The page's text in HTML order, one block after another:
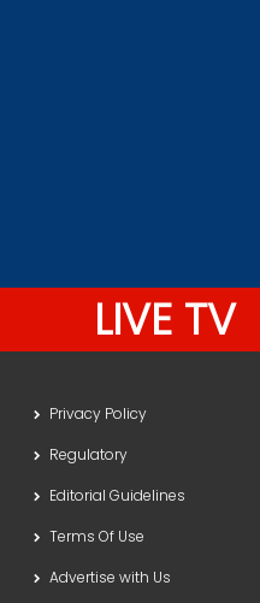
LIVE TV
Privacy Policy
Regulatory
Editorial Guidelines
Terms Of Use
Advertise with Us